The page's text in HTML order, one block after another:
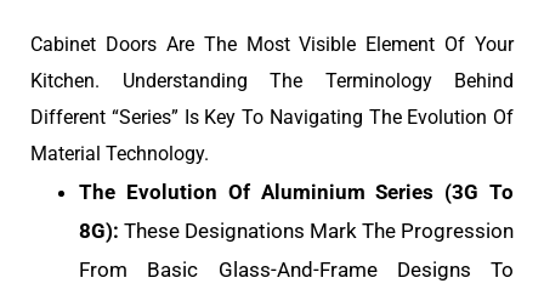
Cabinet Doors Are The Most Visible Element Of Your
Kitchen. Understanding The Terminology Behind
Different “Series” Is Key To Navigating The Evolution Of
Material Technology.
The Evolution Of Aluminium Series (3G To
8G): These Designations Mark The Progression
From Basic Glass-And-Frame Designs To